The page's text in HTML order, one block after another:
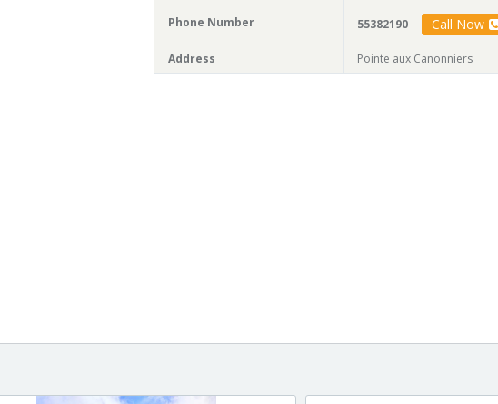
Phone Number 55382190 Call Now
Address Pointe aux Canonniers